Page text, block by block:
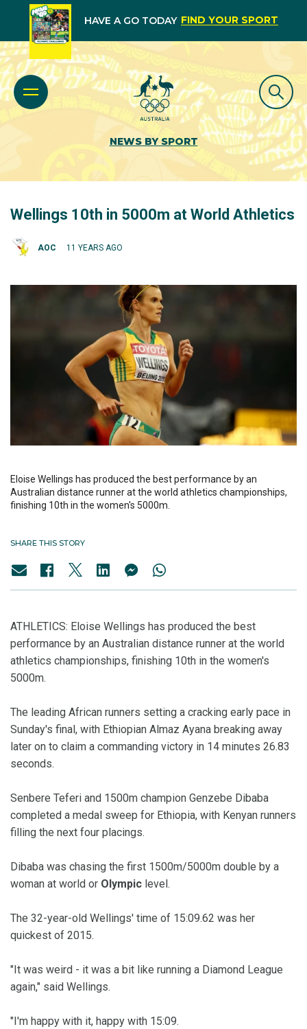
HAVE A GO TODAY FIND YOUR SPORT
NEWS BY SPORT
Wellings 10th in 5000m at World Athletics
AOC 11 YEARS AGO
Eloise Wellings has produced the best performance by an
Australian distance runner at the world athletics championships,
finishing 10th in the women's 5000m.
SHARE THIS STORY
ATHLETICS: Eloise Wellings has produced the best
performance by an Australian distance runner at the world
athletics championships, finishing 10th in the women's
5000m.
The leading African runners setting a cracking early pace in
Sunday's final, with Ethiopian Almaz Ayana breaking away
later on to claim a commanding victory in 14 minutes 26.83
seconds.
Senbere Teferi and 1500m champion Genzebe Dibaba
completed a medal sweep for Ethiopia, with Kenyan runners
filling the next four placings.
Dibaba was chasing the first 1500m/5000m double by a
woman at world or Olympic level.
The 32-year-old Wellings' time of 15:09.62 was her
quickest of 2015.
"It was weird - it was a bit like running a Diamond League
again," said Wellings.
"I'm happy with it, happy with 15:09.